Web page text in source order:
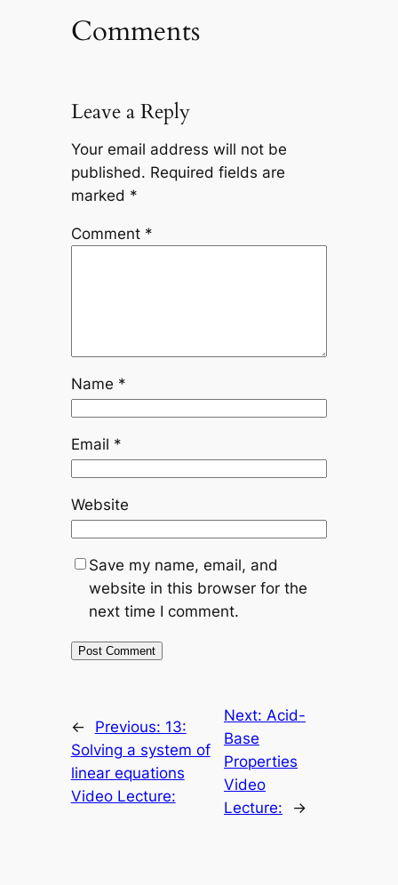
Comments
Leave a Reply
Your email address will not be
published. Required fields are
marked *
Comment *
Name *
Email *
Website
Save my name, email, and
website in this browser for the
next time I comment.
← Previous: 13:
Solving a system of
linear equations
Video Lecture:
Next: Acid-
Base
Properties
Video
Lecture:
→